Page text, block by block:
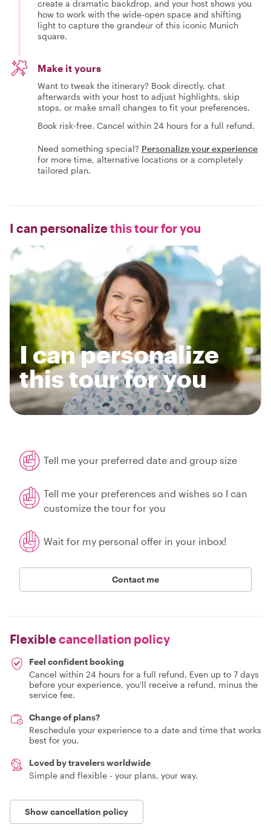
create a dramatic backdrop, and your host shows you
how to work with the wide-open space and shifting
light to capture the grandeur of this iconic Munich
square.
Make it yours
Want to tweak the itinerary? Book directly, chat
afterwards with your host to adjust highlights, skip
stops, or make small changes to fit your preferences.
Book risk-free. Cancel within 24 hours for a full refund.
Need something special? Personalize your experience
for more time, alternative locations or a completely
tailored plan.
I can personalizethis tour for you
I can personalize
this tour for you
Tell me your preferred date and group size
Tell me your preferences and wishes so I can
customize the tour for you
Wait for my personal offer in your inbox!
Contact me
Flexiblecancellation policy
Feel confident booking
Cancel within 24 hours for a full refund. Even up to 7 days
before your experience, you'll receive a refund, minus the
service fee.
Change of plans?
Reschedule your experience to a date and time that works
best for you.
Loved by travelers worldwide
Simple and flexible - your plans, your way.
Show cancellation policy